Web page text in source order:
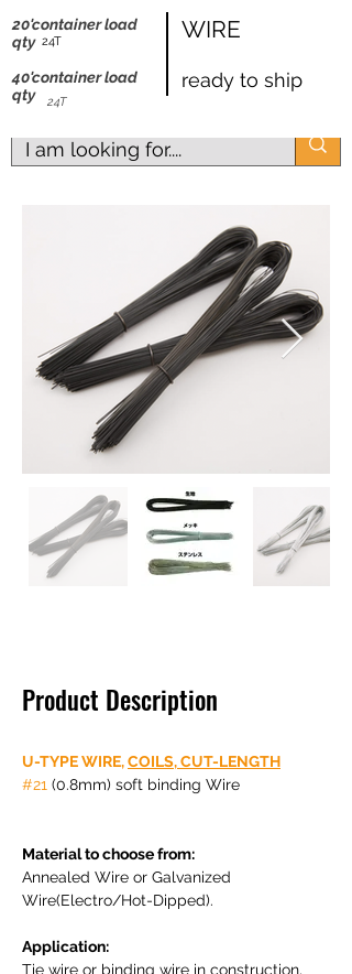
Testing reports and samples available,
shipping worldwide
@ZK Metals | @The Straight Wire |
@Shijiazhuang
20'container load
qty
40'container load
qty
24T
24T WIRE
ready to ship
Product Description
U-TYPE WIRE, COILS, CUT-LENGTH
#21 (0.8mm) soft binding Wire
Material to choose from:
Annealed Wire or Galvanized
Wire(Electro/Hot-Dipped).
Application:
Tie wire or binding wire in construction,